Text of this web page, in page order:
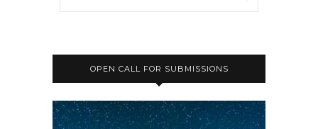
OPEN CALL FOR SUBMISSIONS